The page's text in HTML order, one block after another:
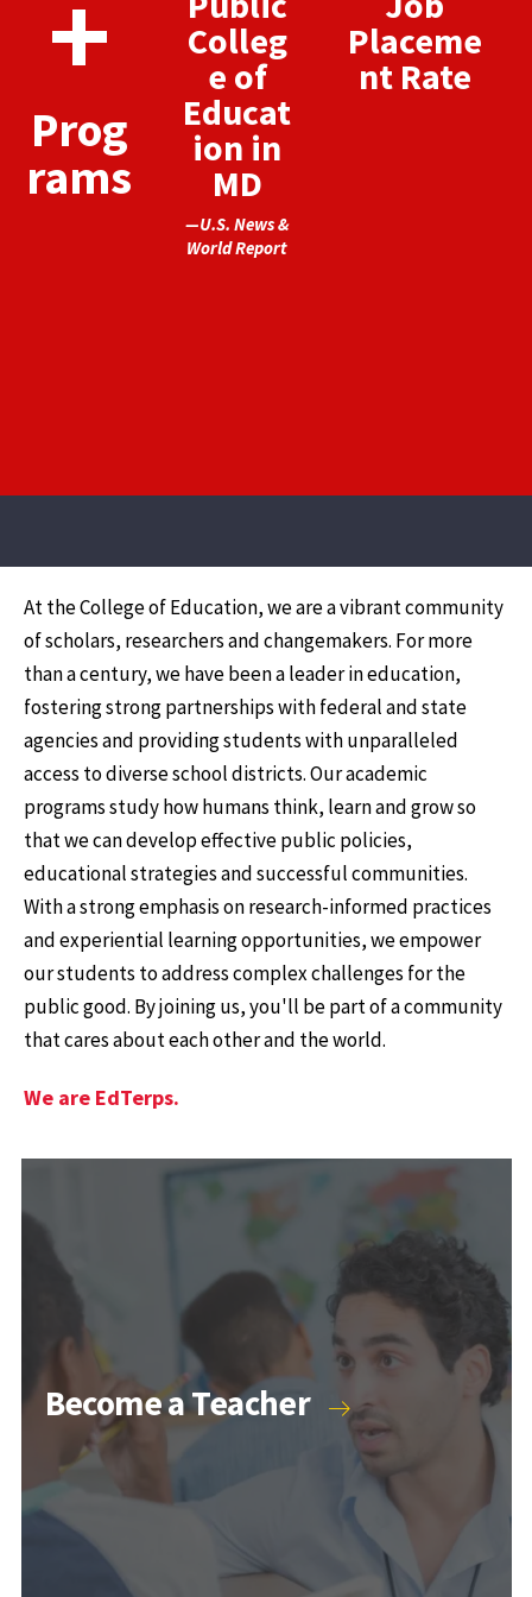
+
Prog
rams
Colleg
e of
Educat
ion in
MD
—U.S. News &
World Report
Placeme
nt Rate
At the College of Education, we are a vibrant community
of scholars, researchers and changemakers. For more
than a century, we have been a leader in education,
fostering strong partnerships with federal and state
agencies and providing students with unparalleled
access to diverse school districts. Our academic
programs study how humans think, learn and grow so
that we can develop effective public policies,
educational strategies and successful communities.
With a strong emphasis on research-informed practices
and experiential learning opportunities, we empower
our students to address complex challenges for the
public good. By joining us, you'll be part of a community
that cares about each other and the world.
We are EdTerps.
Become a Teacher